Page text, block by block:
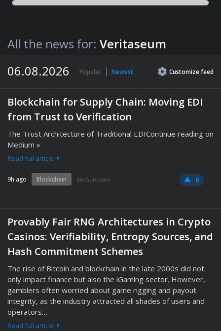
All the news for: Veritaseum
06.08.2026
Popular Newest Customizefeed
Blockchain for Supply Chain: Moving EDI
from Trust to Verification
The Trust Architecture of Traditional EDIContinue reading on
Medium »
Read full article
9h ago Blockchain Medium.com 0
Provably Fair RNG Architectures in Crypto
Casinos: Verifiability, Entropy Sources, and
Hash Commitment Schemes
The rise of Bitcoin and blockchain in the late 2000s did not
only impact finance but also the iGaming sector. However,
gamblers often worried about game rigging and payout
integrity, as the industry attracted all shades of users and
operators…
Read full article